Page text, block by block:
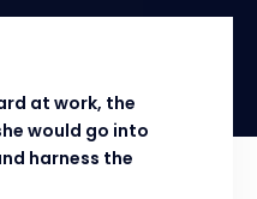
at work, the
would go into
harness the